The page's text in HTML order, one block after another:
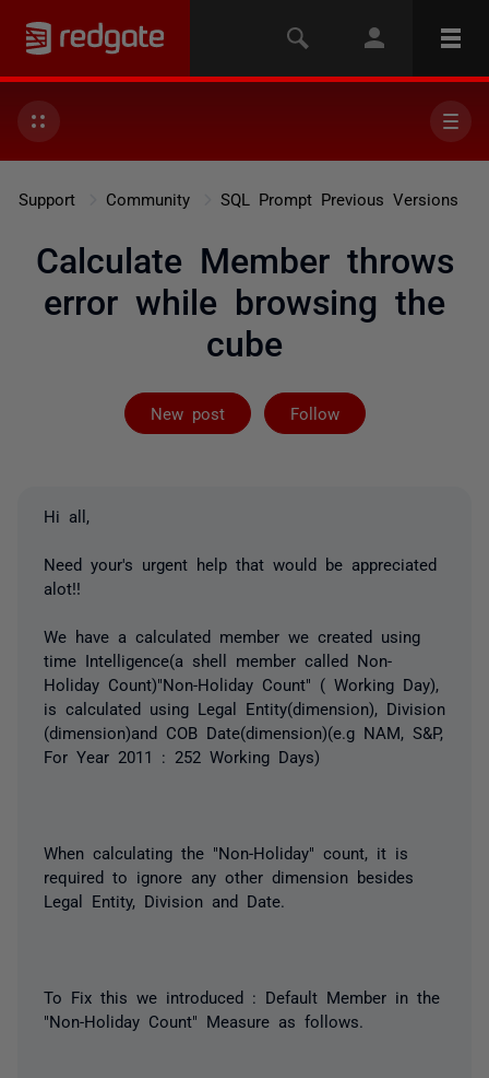
Support Community SQL Prompt Previous Versions
Calculate Member throws
error while browsing the
cube
New post Follow
Followed by
Hi all,
Need your's urgent help that would be appreciated
alot!!
We have a calculated member we created using
time Intelligence(a shell member called Non-
Holiday Count)"Non-Holiday Count" ( Working Day),
is calculated using Legal Entity(dimension), Division
(dimension)and COB Date(dimension)(e.g NAM, S&P,
For Year 2011 : 252 Working Days)
When calculating the "Non-Holiday" count, it is
required to ignore any other dimension besides
Legal Entity, Division and Date.
To Fix this we introduced : Default Member in the
"Non-Holiday Count" Measure as follows.